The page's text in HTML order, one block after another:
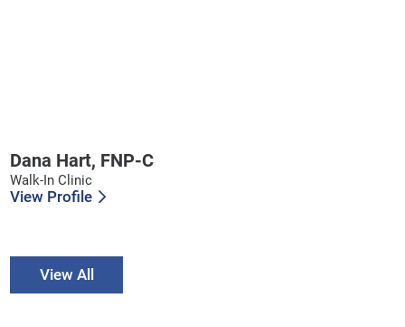
Dana Hart, FNP-C
Walk-In Clinic
View Profile
View All